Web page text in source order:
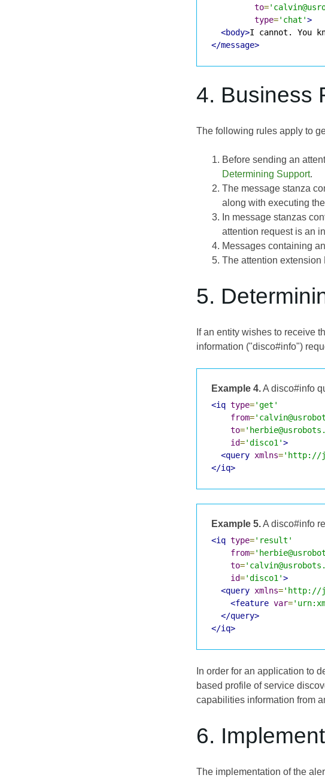
to=
type='chat'>
<body>I cannot. You
</message>
4. Business
The following rules apply to
Before sending an
Determining Support.
The message stanza
along with executing
In message stanzas
attention request is an
Messages containing
The attention extension
5.
If an entity wishes to receive
information ("disco#info")
Example 4.A disco#info
<iq type='get'
from=
to=
id='disco1'>
<query xmlns='http://
</iq>
Example 5.A disco#info
<iq type='result'
from=
to=
id='disco1'>
<query xmlns='http://
<feature var=
</query>
</iq>
In order for an application to
based profile of service
capabilities information from
6.
The implementation of the